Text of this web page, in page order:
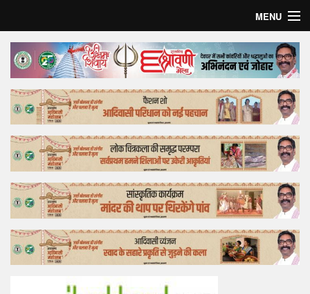
MENU
Home
Top Story
Bollywood
Business
Feature
Lifestyle
Offtrack